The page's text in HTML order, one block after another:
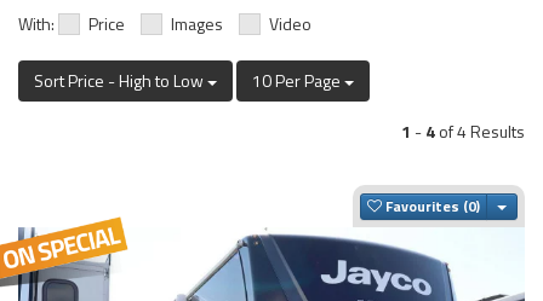
With: Price Images Video
Sort Price - High to Low
10 Per Page
1 -4of 4 Results
Favourites